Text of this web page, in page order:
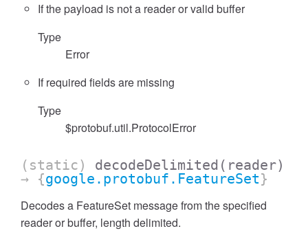
If the payload is not a reader or valid buffer
Type
Error
If required fields are missing
Type
$protobuf.util.ProtocolError
(static) decodeDelimited (reader)
→ {google.protobuf.FeatureSet}
Decodes a FeatureSet message from the specified
reader or buffer, length delimited.